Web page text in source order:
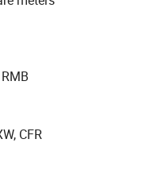
four advanced
technology
environmental
test, meet the
and the Euro
Technical standard
CFR